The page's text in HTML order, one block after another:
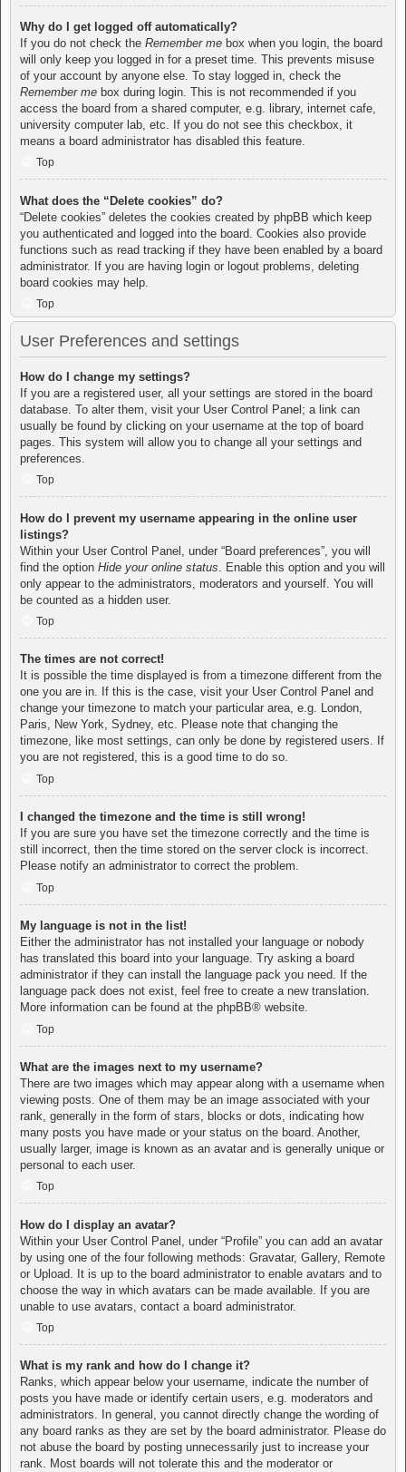
Why do I get logged off automatically?
If you do not check the Remember me box when you login, the board
will only keep you logged in for a preset time. This prevents misuse
of your account by anyone else. To stay logged in, check the
Remember me box during login. This is not recommended if you
access the board from a shared computer, e.g. library, internet cafe,
university computer lab, etc. If you do not see this checkbox, it
means a board administrator has disabled this feature.
Top
What does the “Delete cookies” do?
“Delete cookies” deletes the cookies created by phpBB which keep
you authenticated and logged into the board. Cookies also provide
functions such as read tracking if they have been enabled by a board
administrator. If you are having login or logout problems, deleting
board cookies may help.
Top
User Preferences and settings
How do I change my settings?
If you are a registered user, all your settings are stored in the board
database. To alter them, visit your User Control Panel; a link can
usually be found by clicking on your username at the top of board
pages. This system will allow you to change all your settings and
preferences.
Top
How do I prevent my username appearing in the online user
listings?
Within your User Control Panel, under “Board preferences”, you will
find the option Hide your online status . Enable this option and you will
only appear to the administrators, moderators and yourself. You will
be counted as a hidden user.
Top
The times are not correct!
It is possible the time displayed is from a timezone different from the
one you are in. If this is the case, visit your User Control Panel and
change your timezone to match your particular area, e.g. London,
Paris, New York, Sydney, etc. Please note that changing the
timezone, like most settings, can only be done by registered users. If
you are not registered, this is a good time to do so.
Top
I changed the timezone and the time is still wrong!
If you are sure you have set the timezone correctly and the time is
still incorrect, then the time stored on the server clock is incorrect.
Please notify an administrator to correct the problem.
Top
My language is not in the list!
Either the administrator has not installed your language or nobody
has translated this board into your language. Try asking a board
administrator if they can install the language pack you need. If the
language pack does not exist, feel free to create a new translation.
More information can be found at the phpBB® website.
Top
What are the images next to my username?
There are two images which may appear along with a username when
viewing posts. One of them may be an image associated with your
rank, generally in the form of stars, blocks or dots, indicating how
many posts you have made or your status on the board. Another,
usually larger, image is known as an avatar and is generally unique or
personal to each user.
Top
How do I display an avatar?
Within your User Control Panel, under “Profile” you can add an avatar
by using one of the four following methods: Gravatar, Gallery, Remote
or Upload. It is up to the board administrator to enable avatars and to
choose the way in which avatars can be made available. If you are
unable to use avatars, contact a board administrator.
Top
What is my rank and how do I change it?
Ranks, which appear below your username, indicate the number of
posts you have made or identify certain users, e.g. moderators and
administrators. In general, you cannot directly change the wording of
any board ranks as they are set by the board administrator. Please do
not abuse the board by posting unnecessarily just to increase your
rank. Most boards will not tolerate this and the moderator or